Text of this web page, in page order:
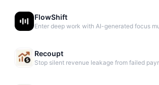
FlowShift
Enter deep work with AI-generated focus
Recoupt
Stop silent revenue leakage from failed